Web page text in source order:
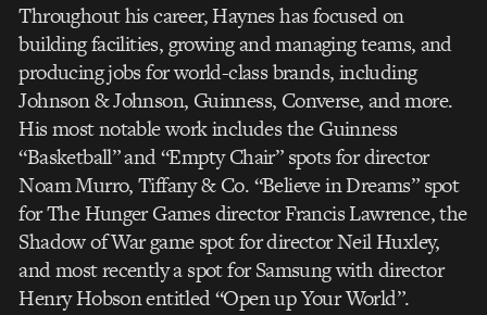
Throughout his career, Haynes has focused on
building facilities, growing and managing teams, and
producing jobs for world-class brands, including
Johnson & Johnson, Guinness, Converse, and more.
His most notable work includes the Guinness
“Basketball” and “Empty Chair” spots for director
Noam Murro, Tiffany & Co. “Believe in Dreams” spot
for The Hunger Games director Francis Lawrence, the
Shadow of War game spot for director Neil Huxley,
and most recently a spot for Samsung with director
Henry Hobson entitled “Open up Your World”.